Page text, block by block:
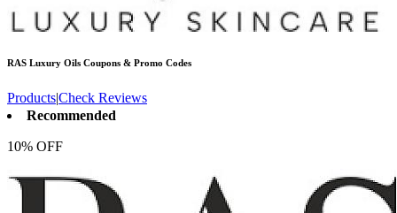
RAS Luxury Oils Coupons & Promo Codes
Products|Check Reviews
Recommended
10% OFF